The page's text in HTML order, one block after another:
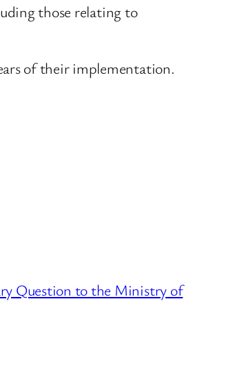
those relating to
of their implementation.
Question to the Ministry of